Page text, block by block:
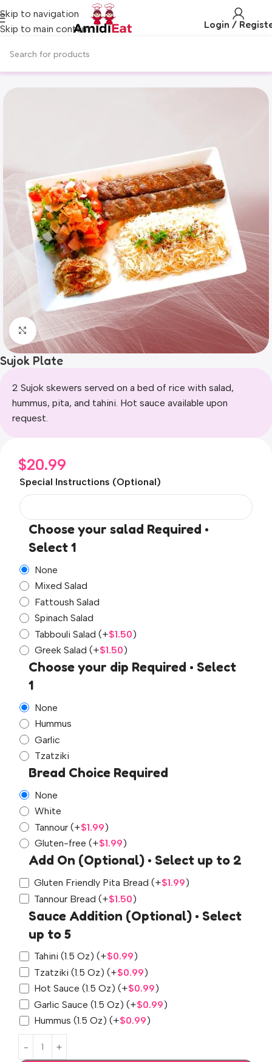
Skip to navigation
Skip to main content
Login /
Click to enlarge
Sujok Plate
2 Sujok skewers served on a bed of rice with salad,
hummus, pita, and tahini. Hot sauce available upon
request.
$20.99
Special Instructions (Optional)
Choose your salad Required •
Select 1
None
Mixed Salad
Fattoush Salad
Spinach Salad
Tabbouli Salad (+$1.50)
Greek Salad (+$1.50)
Choose your dip Required • Select
1
None
Hummus
Garlic
Tzatziki
Bread Choice Required
None
White
Tannour (+$1.99)
Gluten-free (+$1.99)
Add On (Optional) • Select up to 2
Gluten Friendly Pita Bread (+$1.99)
Tannour Bread (+$1.50)
Sauce Addition (Optional) • Select
up to 5
Tahini (1.5 Oz) (+$0.99)
Tzatziki (1.5 Oz) (+$0.99)
Hot Sauce (1.5 Oz) (+$0.99)
Garlic Sauce (1.5 Oz) (+$0.99)
Hummus (1.5 Oz) (+$0.99)